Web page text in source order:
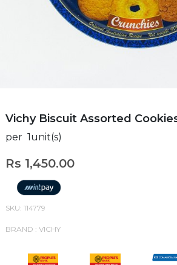
Vichy Biscuit Assorted
per 1unit(s)
Rs 1,450.00
SKU: 114779
BRAND : VICHY